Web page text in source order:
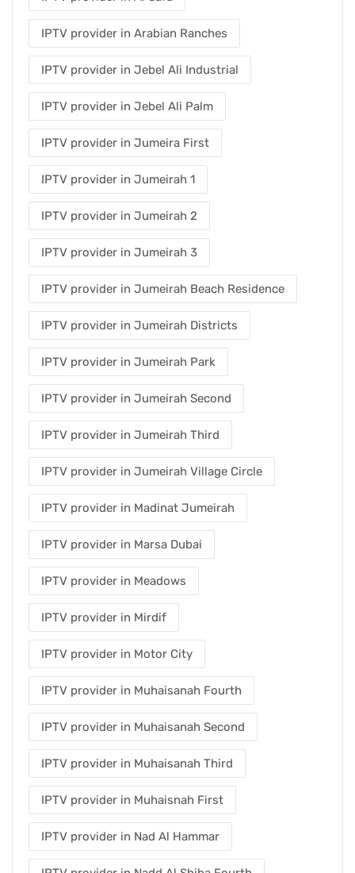
IPTV provider in Arabian Ranches
IPTV provider in Jebel Ali Industrial
IPTV provider in Jebel Ali Palm
IPTV provider in Jumeira First
IPTV provider in Jumeirah 1
IPTV provider in Jumeirah 2
IPTV provider in Jumeirah 3
IPTV provider in Jumeirah Beach Residence
IPTV provider in Jumeirah Districts
IPTV provider in Jumeirah Park
IPTV provider in Jumeirah Second
IPTV provider in Jumeirah Third
IPTV provider in Jumeirah Village Circle
IPTV provider in Madinat Jumeirah
IPTV provider in Marsa Dubai
IPTV provider in Meadows
IPTV provider in Mirdif
IPTV provider in Motor City
IPTV provider in Muhaisanah Fourth
IPTV provider in Muhaisanah Second
IPTV provider in Muhaisanah Third
IPTV provider in Muhaisnah First
IPTV provider in Nad Al Hammar